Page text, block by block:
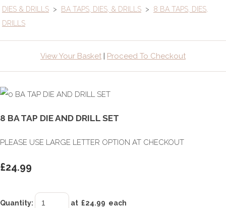
DIES & DRILLS > BA TAPS, DIES, & DRILLS >
8 BA TAPS, DIES,
DRILLS
View Your Basket | Proceed To Checkout
8 BA TAP DIE AND DRILL SET
PLEASE USE LARGE LETTER OPTION AT CHECKOUT
£24.99
Quantity: at £24.99 each